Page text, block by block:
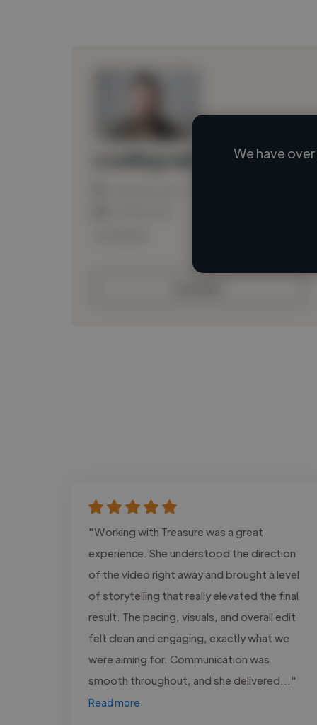
We have
"Working with Treasure was a great
experience. She understood the direction
of the video right away and brought a level
of storytelling that really elevated the final
result. The pacing, visuals, and overall edit
felt clean and engaging, exactly what we
were aiming for. Communication was
smooth throughout, and she delivered..."
Read more